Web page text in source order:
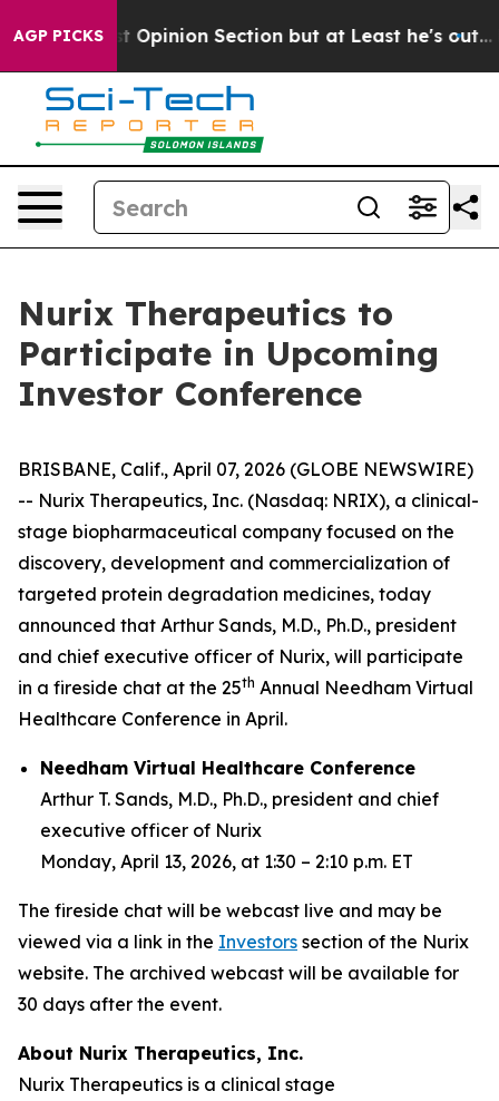
AGP PICKSPost Opinion Section but at Least he's out...
Nurix Therapeutics to
Participate in Upcoming
Investor Conference
BRISBANE, Calif., April 07, 2026 (GLOBE NEWSWIRE)
-- Nurix Therapeutics, Inc. (Nasdaq: NRIX), a clinical-
stage biopharmaceutical company focused on the
discovery, development and commercialization of
targeted protein degradation medicines, today
announced that Arthur Sands, M.D., Ph.D., president
and chief executive officer of Nurix, will participate
in a fireside chat at the 25th Annual Needham Virtual
Healthcare Conference in April.
Needham Virtual Healthcare Conference
Arthur T. Sands, M.D., Ph.D., president and chief
executive officer of Nurix
Monday, April 13, 2026, at 1:30 – 2:10 p.m. ET
The fireside chat will be webcast live and may be
viewed via a link in the Investors section of the Nurix
website. The archived webcast will be available for
30 days after the event.
About Nurix Therapeutics, Inc.
Nurix Therapeutics is a clinical stage